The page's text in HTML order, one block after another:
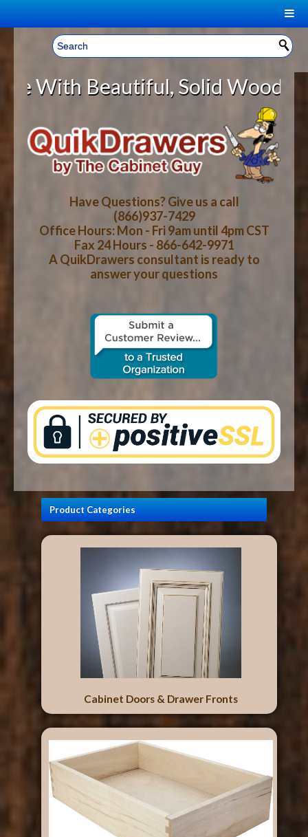
Welcome, Sign In! ▼
CART
YOUR SHOPPING CART CONTENTS
LOG IN
CART CHECKOUT
HOME
ABOUT US
HOW-TO VIDEOS
WOOD SPECIES
CONTACT US
Solid Wood Cabinet
Have Questions? Give us a call
(866)937-7429
Office Hours: Mon - Fri 9am until 4pm CST
Fax 24 Hours - 866-642-9971
A QuikDrawers consultant is ready to
answer your questions
Product Categories
Cabinet Doors & Drawer Fronts